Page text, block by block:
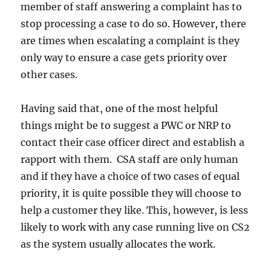
member of staff answering a complaint has to
stop processing a case to do so. However, there
are times when escalating a complaint is they
only way to ensure a case gets priority over
other cases.
Having said that, one of the most helpful
things might be to suggest a PWC or NRP to
contact their case officer direct and establish a
rapport with them. CSA staff are only human
and if they have a choice of two cases of equal
priority, it is quite possible they will choose to
help a customer they like. This, however, is less
likely to work with any case running live on CS2
as the system usually allocates the work.